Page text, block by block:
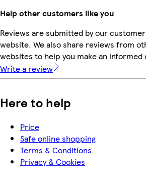
Help other customers like you
Reviews are submitted by our
website. We also share reviews from
websites to help you make an informed
Write a review
Here to help
Price
Safe online shopping
Terms & Conditions
Privacy & Cookies